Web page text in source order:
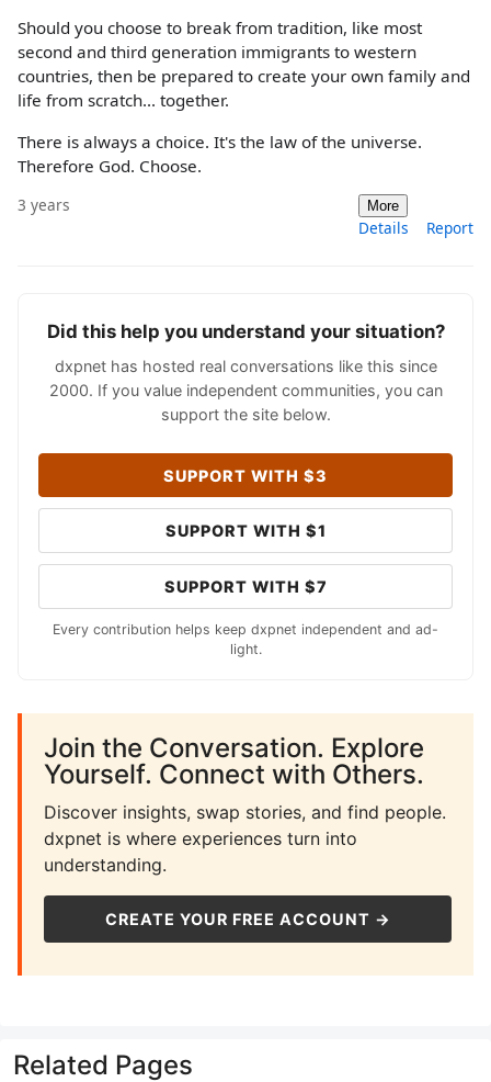
Should you choose to break from tradition, like most
second and third generation immigrants to western
countries, then be prepared to create your own family and
life from scratch... together.
There is always a choice. It's the law of the universe.
Therefore God. Choose.
3 years More
Details Report
Did this help you understand your situation?
dxpnet has hosted real conversations like this since
2000. If you value independent communities, you can
support the site below.
SUPPORT WITH $3
SUPPORT WITH $1
SUPPORT WITH $7
Every contribution helps keep dxpnet independent and ad-
light.
Join the Conversation. Explore
Yourself. Connect with Others.
Discover insights, swap stories, and find people.
dxpnet is where experiences turn into
understanding.
CREATE YOUR FREE ACCOUNT →
Related Pages